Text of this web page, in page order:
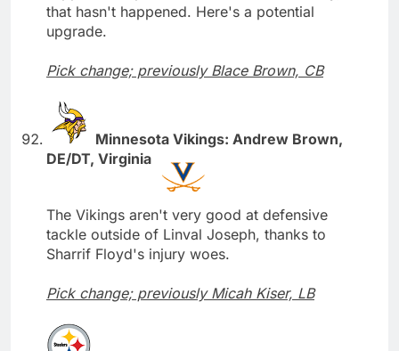
that hasn't happened. Here's a potential
upgrade.
Pick change; previously Blace Brown, CB
Minnesota Vikings: Andrew Brown,
DE/DT, Virginia
The Vikings aren't very good at defensive
tackle outside of Linval Joseph, thanks to
Sharrif Floyd's injury woes.
Pick change; previously Micah Kiser, LB